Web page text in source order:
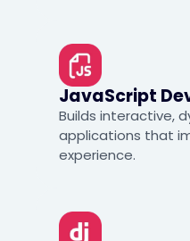
JavaScript
Builds interactive,
applications that
experience.